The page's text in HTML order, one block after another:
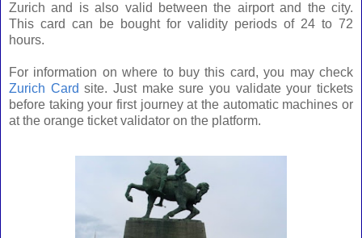
Zurich and is also valid between the airport and the city.
This card can be bought for validity periods of 24 to 72
hours.
For information on where to buy this card, you may check
Zurich Cardsite. Just make sure you validate your tickets
before taking your first journey at the automatic machines or
at the orange ticket validator on the platform.